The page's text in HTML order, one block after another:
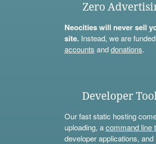
Zero
Neocities will never sell
site.Instead, we are
accounts anddonations.
Developer
Our fast static hosting
uploading, acommand line
developer applications,